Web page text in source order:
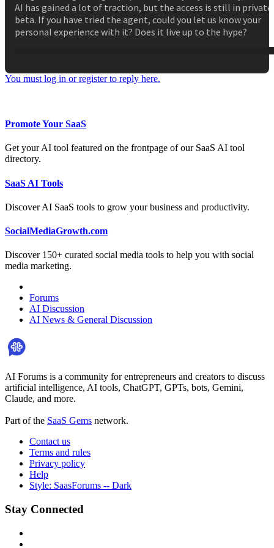
AI has gained a lot of traction, but the access is still in private
beta. If you have tried the agent, could you let us know your
personal experience with it? Does it live up to the hype?
You must log in or register to reply here.
Promote Your SaaS
Get your AI tool featured on the frontpage of our SaaS AI tool
directory.
SaaS AI Tools
Discover AI SaaS tools to grow your business and productivity.
SocialMediaGrowth.com
Discover 150+ curated social media tools to help you with social
media marketing.
Forums
AI Discussion
AI News & General Discussion
AI Forums is a community for entrepreneurs and creators to discuss
artificial intelligence, AI tools, ChatGPT, GPTs, bots, Gemini,
Claude, and more.
Part of the SaaS Gems network.
Contact us
Terms and rules
Privacy policy
Help
Style: SaasForums -- Dark
Stay Connected